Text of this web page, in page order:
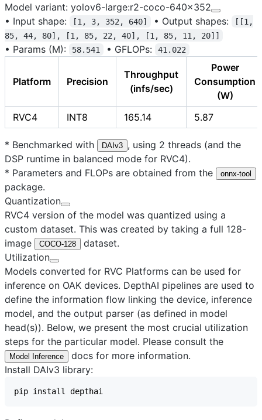
Model variant: yolov6-large:r2-coco-640x352
• Input shape: [1, 3, 352, 640] • Output shapes:
[[1,
85, 44, 80], [1, 85, 22, 40], [1, 85, 11, 20]]
• Params (M): 58.541 • GFLOPs: 41.022
Platform Precision
Throughput
(infs/sec)
Power
Consumption
(W)
RVC4
INT8 165.14 5.87
* Benchmarked with DAIv3 , using 2 threads (and the
DSP runtime in balanced mode for RVC4).
* Parameters and FLOPs are obtained from the
onnx-tool
package.
Quantization
RVC4 version of the model was quantized using a
custom dataset. This was created by taking a full 128-
image
COCO-128
dataset.
Utilization
Models converted for RVC Platforms can be used for
inference on OAK devices. DepthAI pipelines are used to
define the information flow linking the device, inference
model, and the output parser (as defined in model
head(s)). Below, we present the most crucial utilization
steps for the particular model. Please consult the
Model Inference
docs for more information.
Install DAIv3 library: